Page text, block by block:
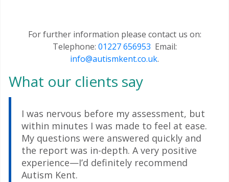
For further information please contact us on:
Telephone: 01227 656953 Email:
info@autismkent.co.uk.
What our clients say
I was nervous before my assessment, but
within minutes I was made to feel at ease.
My questions were answered quickly and
the report was in-depth. A very positive
experience—I’d definitely recommend
Autism Kent.